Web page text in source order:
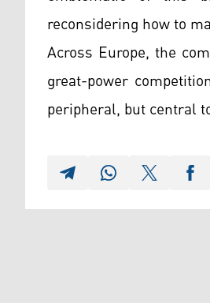
reconsidering how to
Across Europe, the
great-power
peripheral, but central